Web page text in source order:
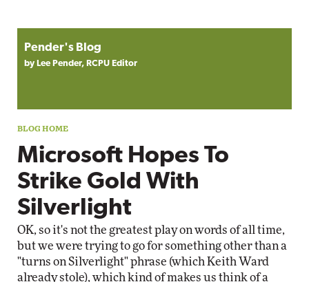
Pender's Blog
by Lee Pender, RCPU Editor
Microsoft Hopes To
Strike Gold With
Silverlight
OK, so it's not the greatest play on words of all time,
but we were trying to go for something other than a
"turns on Silverlight" phrase (which Keith Ward
already stole), which kind of makes us think of a